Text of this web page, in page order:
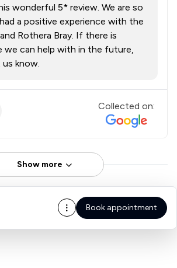
wonderful 5* review. We are so
a positive experience with the
Rothera Bray. If there is
we can help with in the future,
know.
Collected on:
Show more
Book appointment